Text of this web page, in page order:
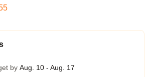
by Aug. 10 - Aug. 17